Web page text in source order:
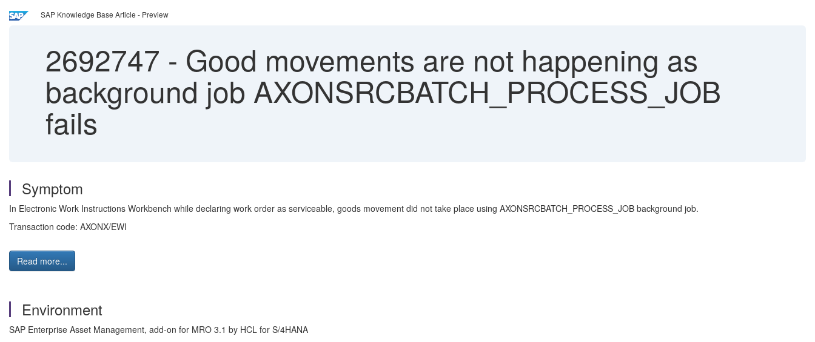
SAP Knowledge Base Article - Preview
2692747 - Good movements are not happening as
background job AXONSRCBATCH_PROCESS_JOB
fails
Symptom
In Electronic Work Instructions Workbench while declaring work order as serviceable, goods movement did not take place using AXONSRCBATCH_PROCESS_JOB background job.
Transaction code: AXONX/EWI
Read more...
Environment
SAP Enterprise Asset Management, add-on for MRO 3.1 by HCL for S/4HANA